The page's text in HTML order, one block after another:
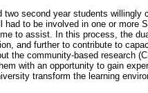
second year students willingly
to be involved in one or more
to assist. In this process, the
and further to contribute to
the community-based research
with an opportunity to gain
transform the learning